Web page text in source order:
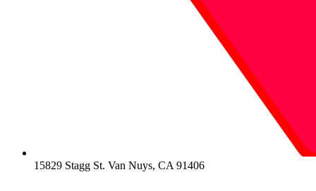
15829 Stagg St. Van Nuys, CA 91406